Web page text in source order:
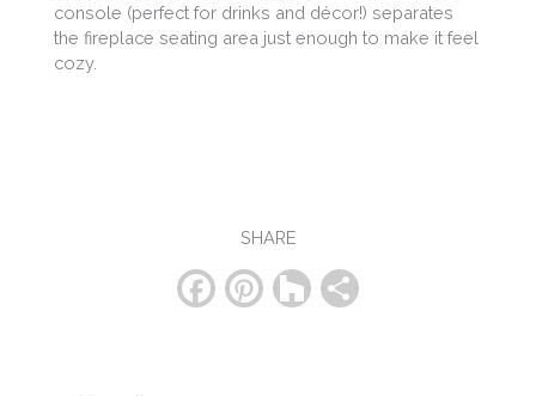
console (perfect for drinks and décor!) separates
the fireplace seating area just enough to make it feel
cozy.
SHARE
F
Pi H